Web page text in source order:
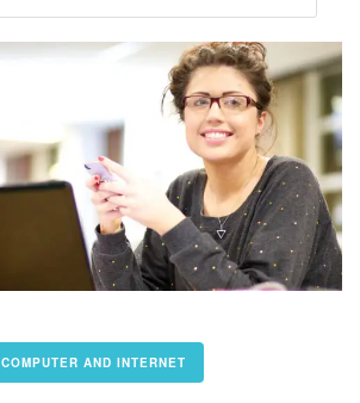
COMPUTER AND INTERNET